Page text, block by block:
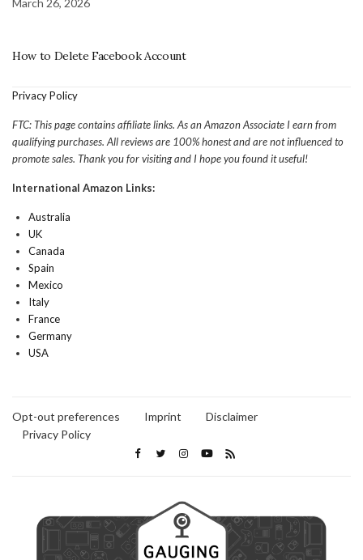
How to Delete Facebook Account
Privacy Policy
FTC: This page contains affiliate links. As an Amazon Associate I earn from
qualifying purchases. All reviews are 100% honest and are not influenced to
promote sales. Thank you for visiting and I hope you found it useful!
International Amazon Links:
Australia
UK
Canada
Spain
Mexico
Italy
France
Germany
USA
Opt-out preferences Imprint
Disclaimer
Privacy Policy